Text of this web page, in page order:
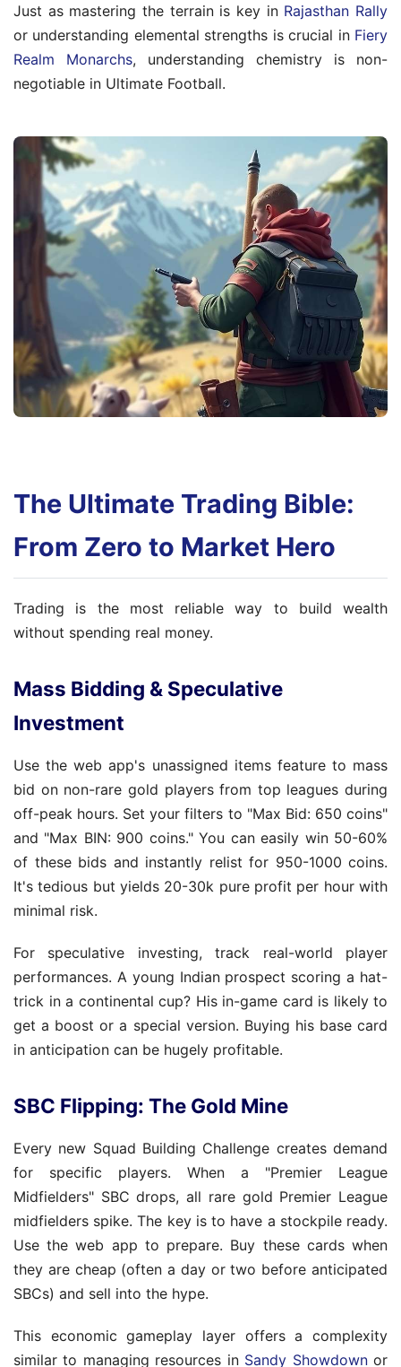
Just as mastering the terrain is key in Rajasthan Rally
or understanding elemental strengths is crucial in Fiery
Realm Monarchs, understanding chemistry is non-
negotiable in Ultimate Football.
The Ultimate Trading Bible:
From Zero to Market Hero
Trading is the most reliable way to build wealth
without spending real money.
Mass Bidding & Speculative
Investment
Use the web app's unassigned items feature to mass
bid on non-rare gold players from top leagues during
off-peak hours. Set your filters to "Max Bid: 650 coins"
and "Max BIN: 900 coins." You can easily win 50-60%
of these bids and instantly relist for 950-1000 coins.
It's tedious but yields 20-30k pure profit per hour with
minimal risk.
For speculative investing, track real-world player
performances. A young Indian prospect scoring a hat-
trick in a continental cup? His in-game card is likely to
get a boost or a special version. Buying his base card
in anticipation can be hugely profitable.
SBC Flipping: The Gold Mine
Every new Squad Building Challenge creates demand
for specific players. When a "Premier League
Midfielders" SBC drops, all rare gold Premier League
midfielders spike. The key is to have a stockpile ready.
Use the web app to prepare. Buy these cards when
they are cheap (often a day or two before anticipated
SBCs) and sell into the hype.
This economic gameplay layer offers a complexity
similar to managing resources in Sandy Showdownor